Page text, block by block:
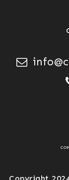
Copyright